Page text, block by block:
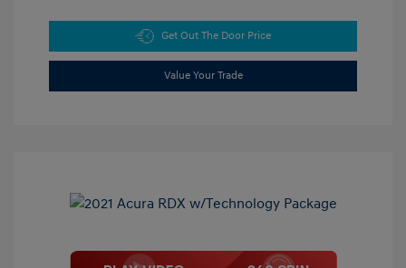
Get Out The Door Price
Value Your Trade